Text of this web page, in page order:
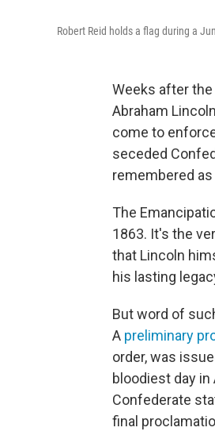
Robert Reid holds a flag during a
Weeks after
Abraham
come to
seceded
remembered
The
1863. It's the
that Lincoln
his lasting
But word of
A preliminary
order, was
bloodiest day
Confederate
final